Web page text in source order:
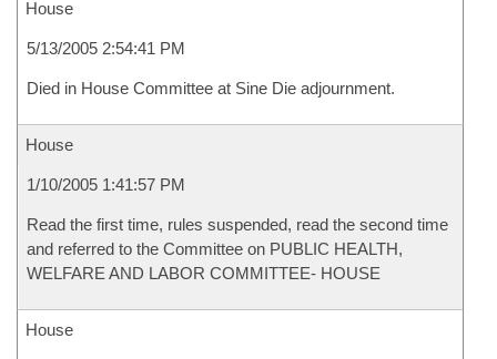
House
5/13/2005 2:54:41 PM
Died in House Committee at Sine Die adjournment.
House
1/10/2005 1:41:57 PM
Read the first time, rules suspended, read the second time
and referred to the Committee on PUBLIC HEALTH,
WELFARE AND LABOR COMMITTEE- HOUSE
House